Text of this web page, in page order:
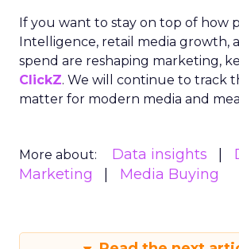
If you want to stay on top of how
Intelligence, retail media growth,
spend are reshaping marketing,
ClickZ. We will continue to track
matter for modern media and
More about: Data insights
Marketing
Media Buying